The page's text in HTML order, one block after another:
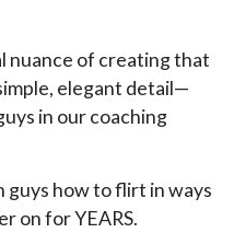
nuance of creating that
elegant detail—
in our coaching
guys how to flirt in ways
on for YEARS.